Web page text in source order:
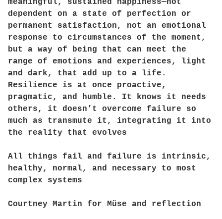
meaningful, sustained happiness—not
dependent on a state of perfection or
permanent satisfaction, not an emotional
response to circumstances of the moment,
but a way of being that can meet the
range of emotions and experiences, light
and dark, that add up to a life.
Resilience is at once proactive,
pragmatic, and humble. It knows it needs
others, it doesn’t overcome failure so
much as transmute it, integrating it into
the reality that evolves
All things fail and failure is intrinsic,
healthy, normal, and necessary to most
complex systems
Courtney Martin for Müse and reflection